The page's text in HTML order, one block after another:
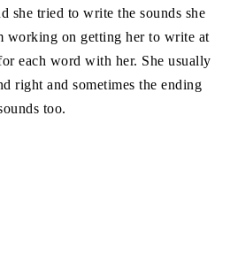
she tried to write the sounds she
working on getting her to write at
each word with her. She usually
right and sometimes the ending
too.